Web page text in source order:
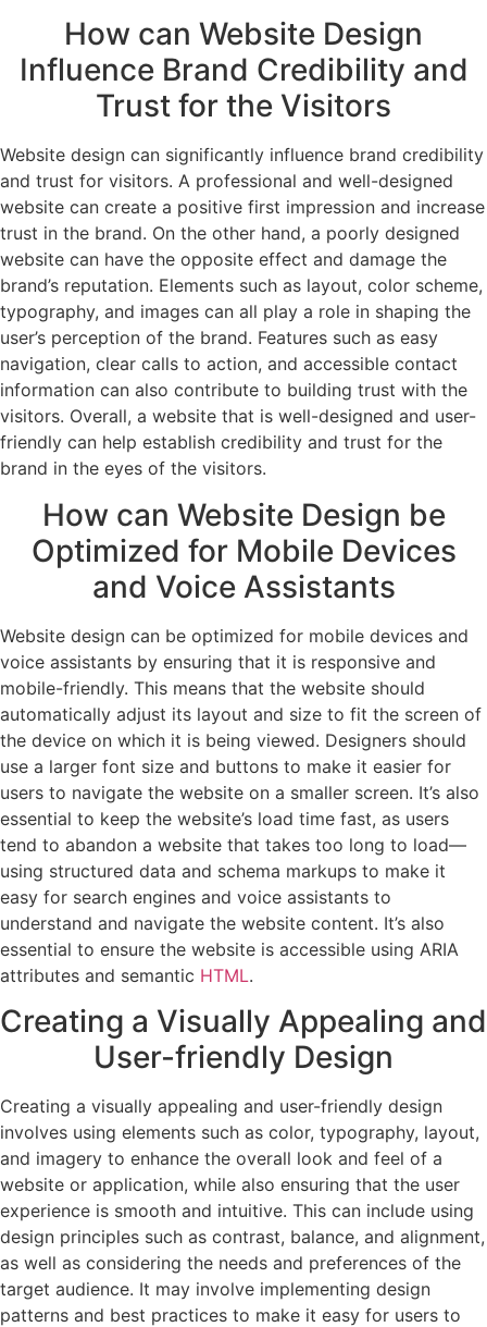
How can Website Design
Influence Brand Credibility and
Trust for the Visitors
Website design can significantly influence brand credibility
and trust for visitors. A professional and well-designed
website can create a positive first impression and increase
trust in the brand. On the other hand, a poorly designed
website can have the opposite effect and damage the
brand’s reputation. Elements such as layout, color scheme,
typography, and images can all play a role in shaping the
user’s perception of the brand. Features such as easy
navigation, clear calls to action, and accessible contact
information can also contribute to building trust with the
visitors. Overall, a website that is well-designed and user-
friendly can help establish credibility and trust for the
brand in the eyes of the visitors.
How can Website Design be
Optimized for Mobile Devices
and Voice Assistants
Website design can be optimized for mobile devices and
voice assistants by ensuring that it is responsive and
mobile-friendly. This means that the website should
automatically adjust its layout and size to fit the screen of
the device on which it is being viewed. Designers should
use a larger font size and buttons to make it easier for
users to navigate the website on a smaller screen. It’s also
essential to keep the website’s load time fast, as users
tend to abandon a website that takes too long to load—
using structured data and schema markups to make it
easy for search engines and voice assistants to
understand and navigate the website content. It’s also
essential to ensure the website is accessible using ARIA
attributes and semantic HTML.
Creating a Visually Appealing and
User-friendly Design
Creating a visually appealing and user-friendly design
involves using elements such as color, typography, layout,
and imagery to enhance the overall look and feel of a
website or application, while also ensuring that the user
experience is smooth and intuitive. This can include using
design principles such as contrast, balance, and alignment,
as well as considering the needs and preferences of the
target audience. It may involve implementing design
patterns and best practices to make it easy for users to